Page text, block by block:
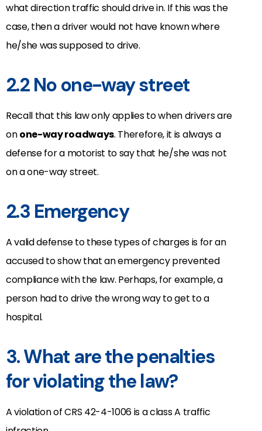
what direction traffic should drive in. If this was the
case, then a driver would not have known where
he/she was supposed to drive.
2.2 No one-way street
Recall that this law only applies to when drivers are
onone-way roadways. Therefore, it is always a
defense for a motorist to say that he/she was not
on a one-way street.
2.3 Emergency
A valid defense to these types of charges is for an
accused to show that an emergency prevented
compliance with the law. Perhaps, for example, a
person had to drive the wrong way to get to a
hospital.
3. What are the penalties
for violating the law?
A violation of CRS 42-4-1006 is a class A traffic